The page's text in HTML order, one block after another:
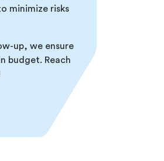
minimize risks
up, we ensure
budget. Reach